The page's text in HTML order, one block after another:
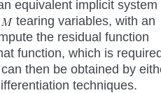
equivalent implicit system
tearing variables, with an
the residual function
function, which is
then be obtained by
techniques.